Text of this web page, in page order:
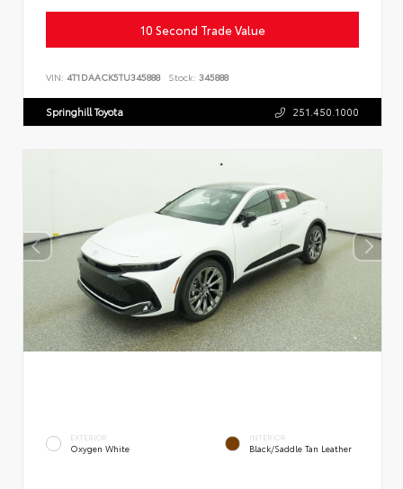
10 Second Trade Value
VIN: 4T1DAACK5TU345888 Stock: 345888
Springhill Toyota 251.450.1000
EXTERIOR
Oxygen White
INTERIOR
Black/Saddle Tan Leather